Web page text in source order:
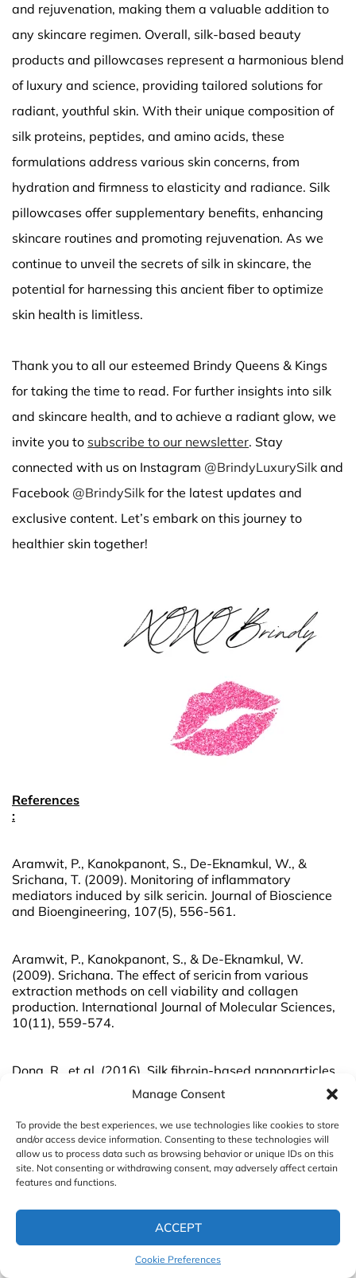
Manage Consent
To provide the best experiences, we use technologies like cookies to store
and/or access device information. Consenting to these technologies will
allow us to process data such as browsing behavior or unique IDs on this
site. Not consenting or withdrawing consent, may adversely affect certain
features and functions.
ACCEPT
Cookie Preferences
and rejuvenation, making them a valuable addition to
any skincare regimen. Overall, silk-based beauty
products and pillowcases represent a harmonious blend
of luxury and science, providing tailored solutions for
radiant, youthful skin. With their unique composition of
silk proteins, peptides, and amino acids, these
formulations address various skin concerns, from
hydration and firmness to elasticity and radiance. Silk
pillowcases offer supplementary benefits, enhancing
skincare routines and promoting rejuvenation. As we
continue to unveil the secrets of silk in skincare, the
potential for harnessing this ancient fiber to optimize
skin health is limitless.
Thank you to all our esteemed Brindy Queens & Kings
for taking the time to read. For further insights into silk
and skincare health, and to achieve a radiant glow, we
invite you to subscribe to our newsletter. Stay
connected with us on Instagram @BrindyLuxurySilk and
Facebook @BrindySilk for the latest updates and
exclusive content. Let’s embark on this journey to
healthier skin together!
References
:
Aramwit, P., Kanokpanont, S., De-Eknamkul, W., &
Srichana, T. (2009). Monitoring of inflammatory
mediators induced by silk sericin. Journal of Bioscience
and Bioengineering, 107(5), 556-561.
Aramwit, P., Kanokpanont, S., & De-Eknamkul, W.
(2009). Srichana. The effect of sericin from various
extraction methods on cell viability and collagen
production. International Journal of Molecular Sciences,
10(11), 559-574.
Dong, R., et al. (2016). Silk fibroin-based nanoparticles
for drug delivery. International Journal of Molecular
Sciences, 17(4), 488.
Hu, X. et al. (2017). “Silk sericin induces antioxidative
and anti-aging activities in human skin fibroblasts
through activation of NF-κB signaling.” Journal of
Hu, Z., et al. (2019). Development of silk fibroin-based
drug delivery system for enhanced efficacy of curcumin